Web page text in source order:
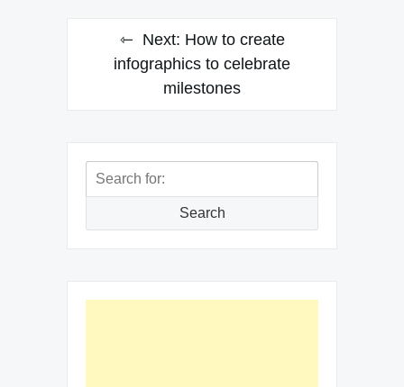
Next: How to create
infographics to celebrate
milestones
Search
Search